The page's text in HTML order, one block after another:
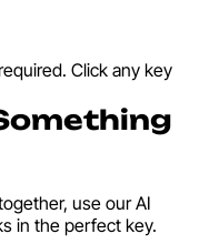
Click any key
use our AI
in the perfect key.